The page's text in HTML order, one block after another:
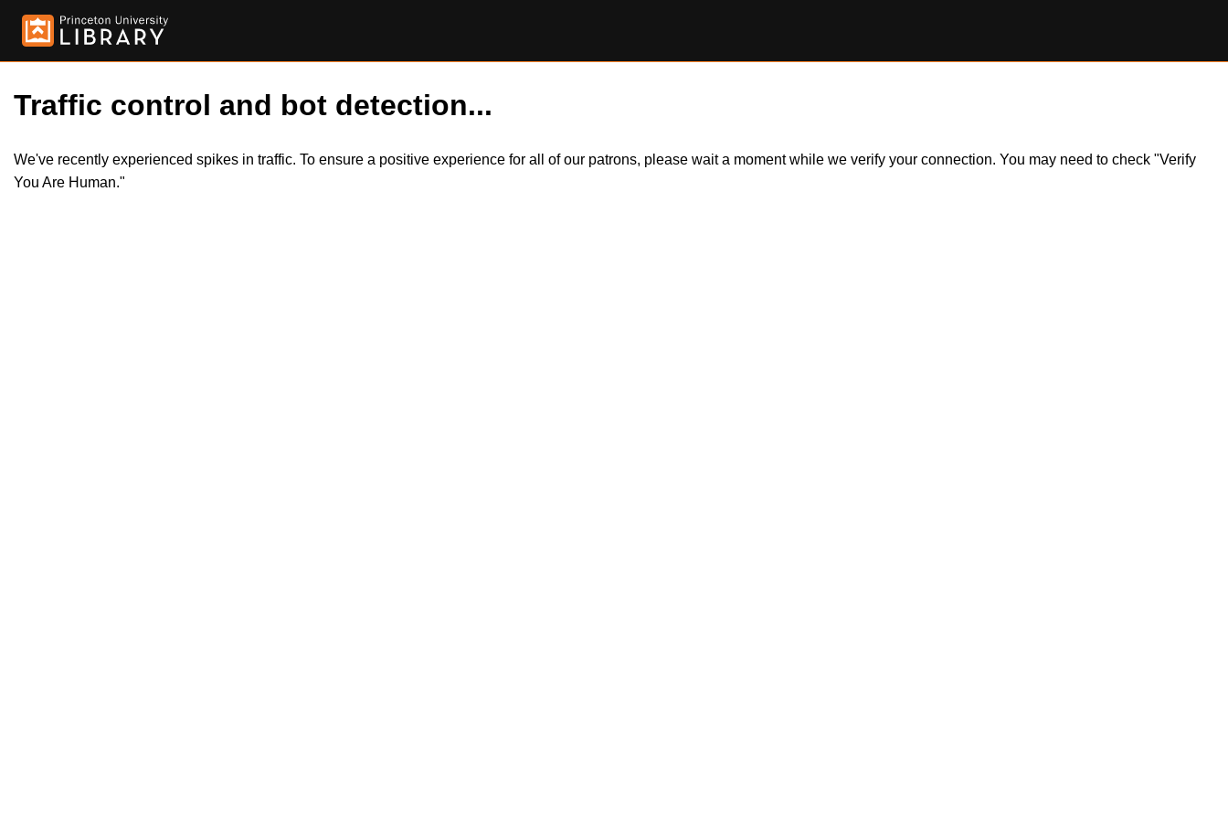
Traffic control and bot detection...
We've recently experienced spikes in traffic. To ensure a positive experience for all of our patrons, please wait a moment while we verify your connection. You may need to check "Verify
You Are Human."